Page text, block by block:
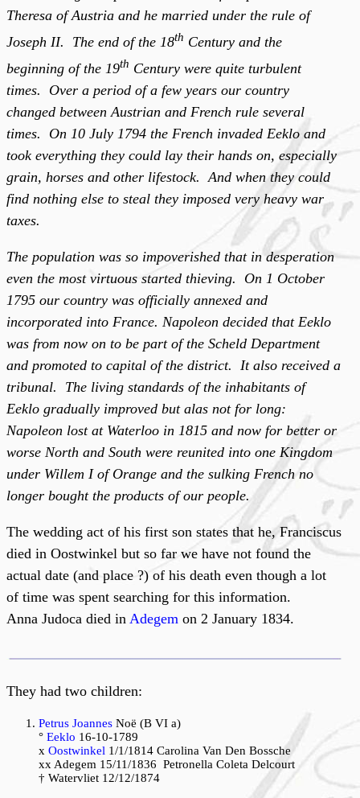
Theresa of Austria and he married under the rule of
Joseph II. The end of the 18th Century and the
beginning of the 19th Century were quite turbulent
times. Over a period of a few years our country
changed between Austrian and French rule several
times. On 10 July 1794 the French invaded Eeklo and
took everything they could lay their hands on, especially
grain, horses and other lifestock. And when they could
find nothing else to steal they imposed very heavy war
taxes.
The population was so impoverished that in desperation
even the most virtuous started thieving. On 1 October
1795 our country was officially annexed and
incorporated into France. Napoleon decided that Eeklo
was from now on to be part of the Scheld Department
and promoted to capital of the district. It also received a
tribunal. The living standards of the inhabitants of
Eeklo gradually improved but alas not for long:
Napoleon lost at Waterloo in 1815 and now for better or
worse North and South were reunited into one Kingdom
under Willem I of Orange and the sulking French no
longer bought the products of our people.
The wedding act of his first son states that he, Franciscus
died in Oostwinkel but so far we have not found the
actual date (and place ?) of his death even though a lot
of time was spent searching for this information.
Anna Judoca died in Adegem on 2 January 1834.
They had two children:
Petrus Joannes Noë (B VI a)
° Eeklo 16-10-1789
x Oostwinkel 1/1/1814 Carolina Van Den Bossche
xx Adegem 15/11/1836 Petronella Coleta Delcourt
† Watervliet 12/12/1874